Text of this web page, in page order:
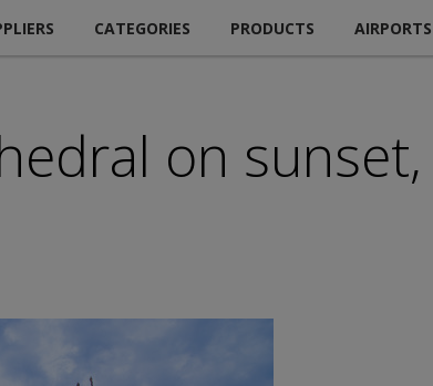
CATEGORIES PRODUCTS AIRPORTS
on